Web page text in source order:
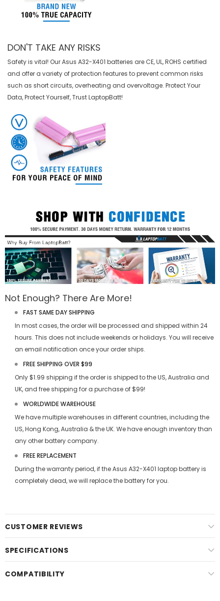
DON'T TAKE ANY RISKS
Safety is vital! Our Asus A32-X401 batteries are CE, UL, ROHS certified
and offer a variety of protection features to prevent common risks
such as short circuits, overheating and overvoltage. Protect Your
Data, Protect Yourself, Trust LaptopBatt!
Not Enough? There Are More!
FAST SAME DAY SHIPPING
In most cases, the order will be processed and shipped within 24
hours. This does not include weekends or holidays. You will receive
an email notification once your order ships.
FREE SHIPPING OVER $99
Only $1.99 shipping if the order is shipped to the US, Australia and
UK, and free shipping for a purchase of $99!
WORLDWIDE WAREHOUSE
We have multiple warehouses in different countries, including the
US, Hong Kong, Australia & the UK. We have enough inventory than
any other battery company.
FREE REPLACEMENT
During the warranty period, if theAsus A32-X401 laptop batteryis
completely dead, we will replace the battery for you.
CUSTOMER REVIEWS
SPECIFICATIONS
COMPATIBILITY